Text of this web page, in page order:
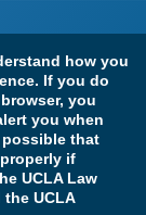
how you
If you do
you
you when
that
if
UCLA Law
UCLA